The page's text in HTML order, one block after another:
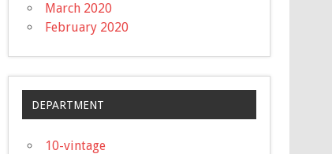
March 2020
February 2020
DEPARTMENT
10-vintage